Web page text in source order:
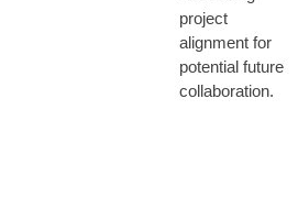
project
alignment for
potential future
collaboration.